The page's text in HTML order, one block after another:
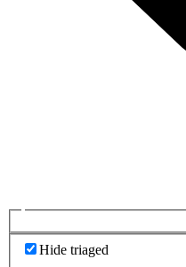
Hide triaged